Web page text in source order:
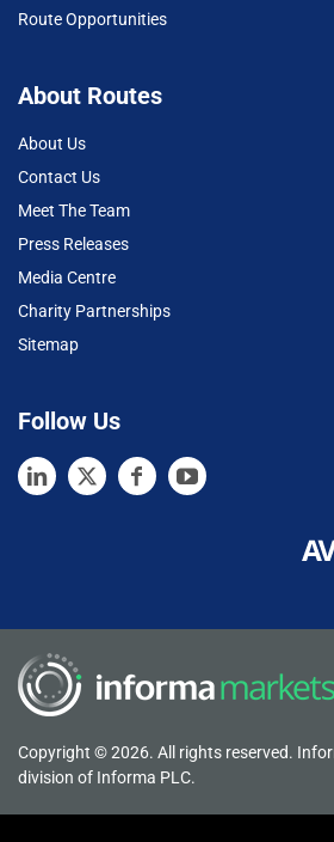
Route Opportunities
About Routes
About Us
Contact Us
Meet The Team
Press Releases
Media Centre
Charity Partnerships
Sitemap
Follow Us
Copyright © 2026. All rights reserved.
division of Informa PLC.